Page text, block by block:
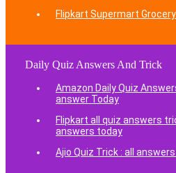
Flipkart Supermart
Daily Quiz Answers And Trick
Amazon Daily Quiz
answer Today
Flipkart all quiz answers
answers today
Ajio Quiz Trick : all